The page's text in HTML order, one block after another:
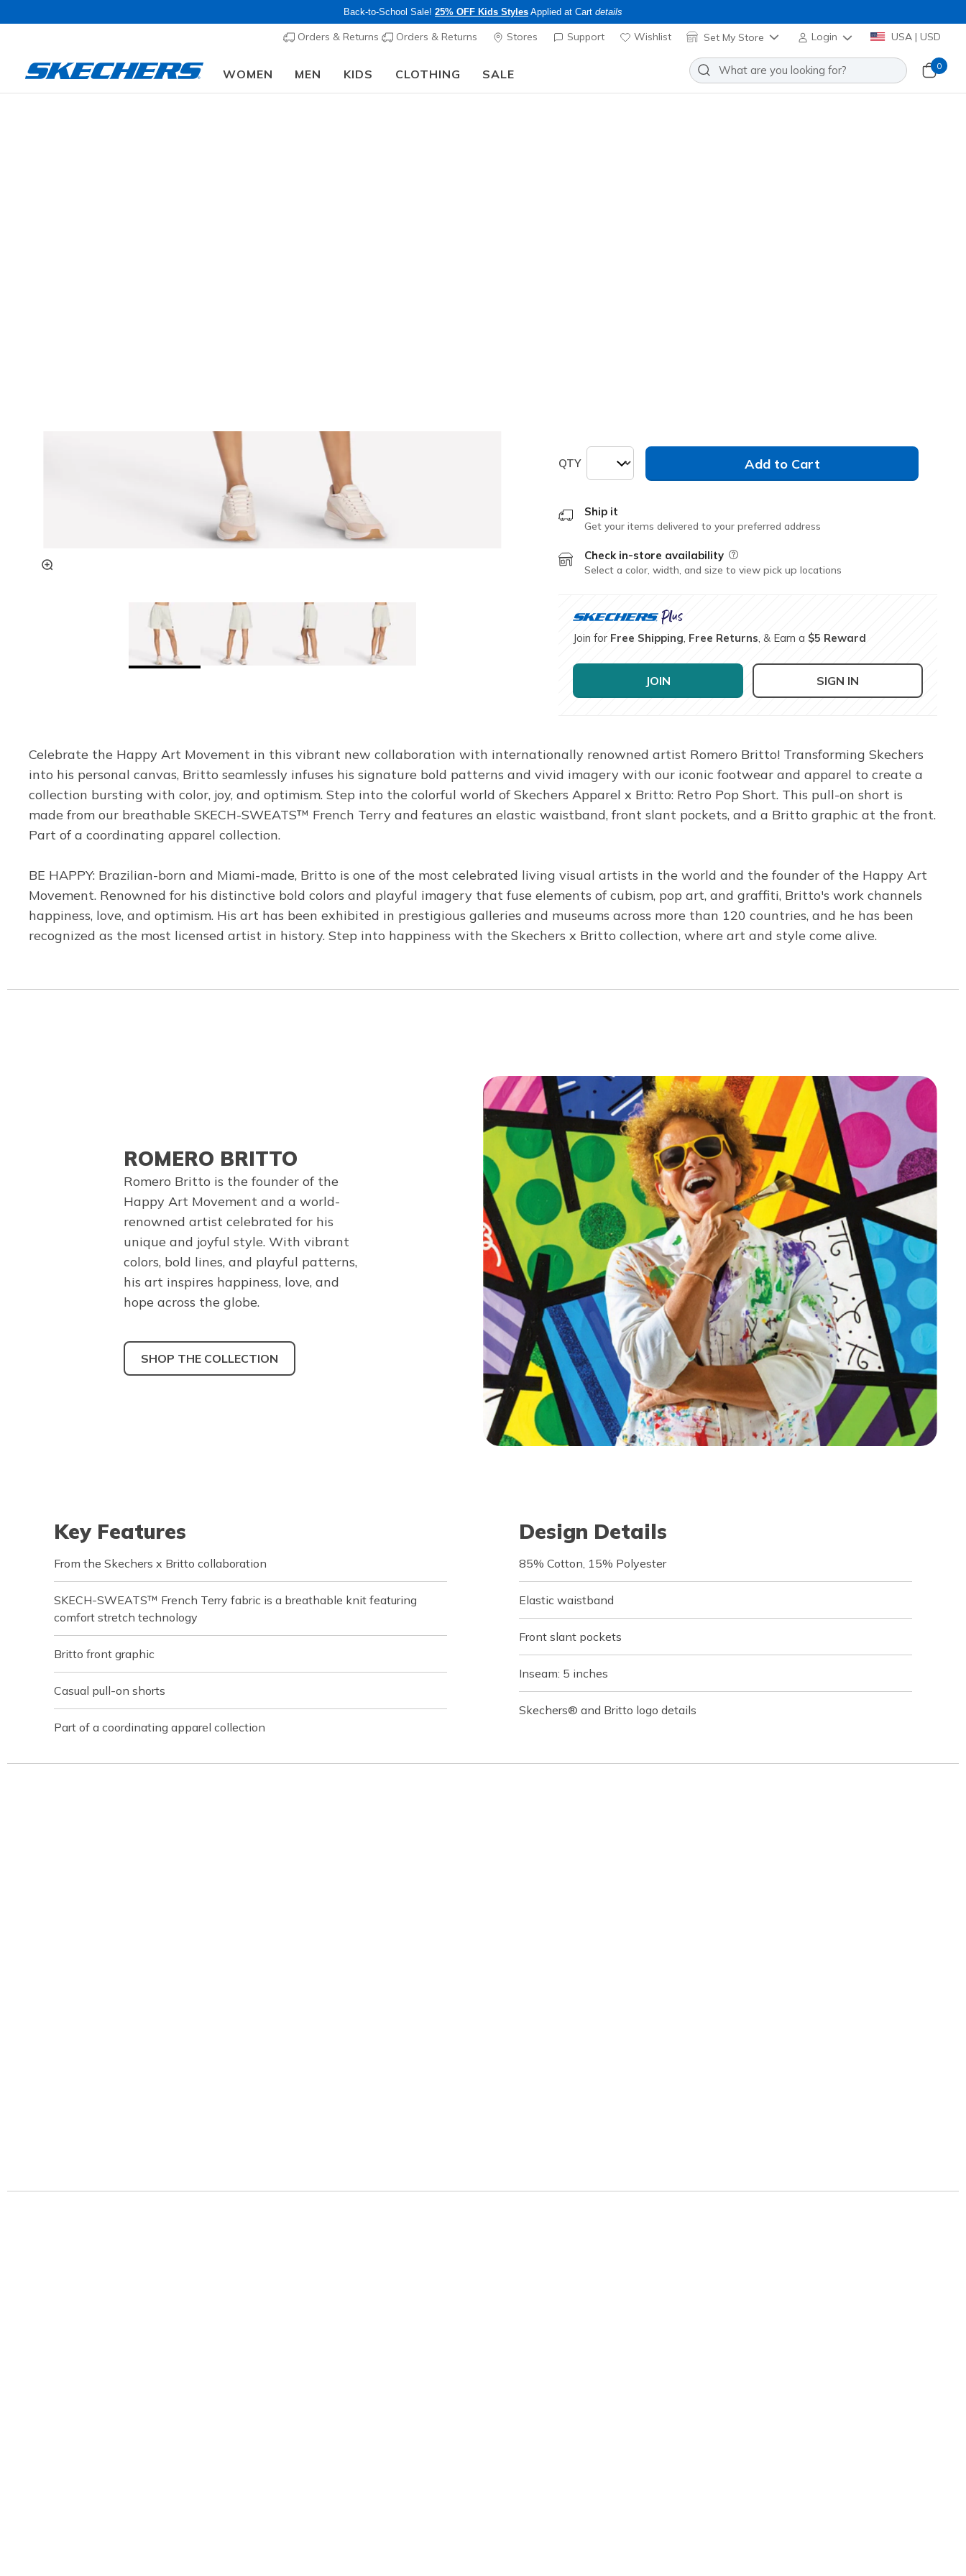
Back-to-School Sale! 25% OFF Kids Styles Applied at Cart details
Orders & Returns Orders & Returns Stores Support Wishlist Set My Store Login USA | USD
WOMEN MEN KIDS CLOTHING SALE
0
QTY Add to Cart
Ship it
Get your items delivered to your preferred address
Check in-store availability Field Description
Select a color, width, and size to view pick up locations
Join for Free Shipping Free Returns , & Earn a $5 Reward
JOIN SIGN IN
Celebrate the Happy Art Movement in this vibrant new collaboration with internationally renowned artist Romero Britto! Transforming Skechers
into his personal canvas, Britto seamlessly infuses his signature bold patterns and vivid imagery with our iconic footwear and apparel to create a
collection bursting with color, joy, and optimism. Step into the colorful world of Skechers Apparel x Britto: Retro Pop Short. This pull-on short is
made from our breathable SKECH-SWEATS™ French Terry and features an elastic waistband, front slant pockets, and a Britto graphic at the front.
Part of a coordinating apparel collection.
BE HAPPY: Brazilian-born and Miami-made, Britto is one of the most celebrated living visual artists in the world and the founder of the Happy Art
Movement. Renowned for his distinctive bold colors and playful imagery that fuse elements of cubism, pop art, and graffiti, Britto's work channels
happiness, love, and optimism. His art has been exhibited in prestigious galleries and museums across more than 120 countries, and he has been
recognized as the most licensed artist in history. Step into happiness with the Skechers x Britto collection, where art and style come alive.
ROMERO BRITTO
Romero Britto is the founder of the
Happy Art Movement and a world-
renowned artist celebrated for his
unique and joyful style. With vibrant
colors, bold lines, and playful patterns,
his art inspires happiness, love, and
hope across the globe.
SHOP THE COLLECTION
Key Features
From the Skechers x Britto collaboration
SKECH-SWEATS™ French Terry fabric is a breathable knit featuring
comfort stretch technology
Britto front graphic
Casual pull-on shorts
Part of a coordinating apparel collection
Design Details
85% Cotton, 15% Polyester
Elastic waistband
Front slant pockets
Inseam: 5 inches
Skechers® and Britto logo details